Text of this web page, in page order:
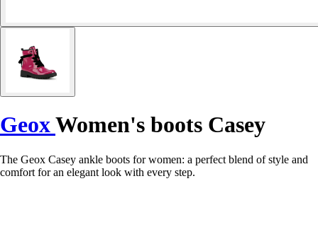
GeoxWomen's boots Casey
The Geox Casey ankle boots for women: a perfect blend of style and
comfort for an elegant look with every step.